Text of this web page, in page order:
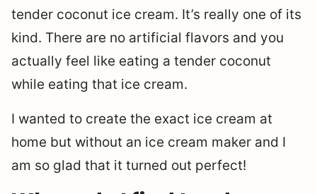
tender coconut ice cream. It’s really one of its
kind. There are no artificial flavors and you
actually feel like eating a tender coconut
while eating that ice cream.
I wanted to create the exact ice cream at
home but without an ice cream maker and I
am so glad that it turned out perfect!